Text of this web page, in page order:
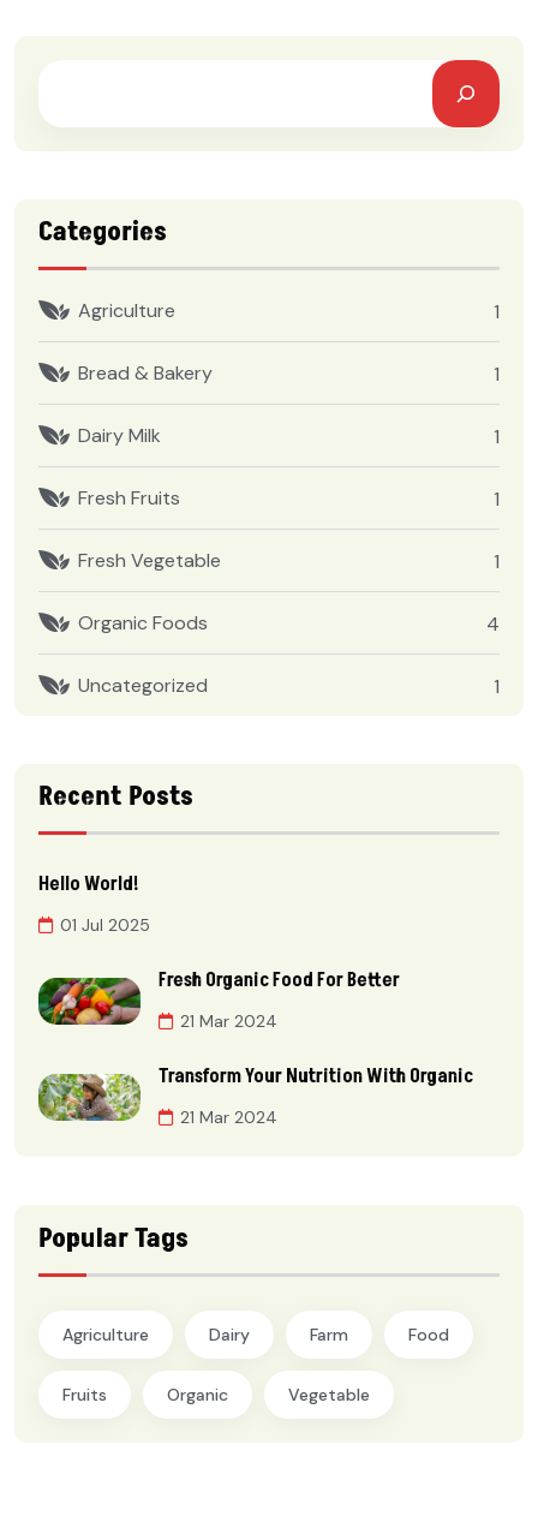
Categories
Agriculture 1
Bread & Bakery 1
Dairy Milk 1
Fresh Fruits 1
Fresh Vegetable 1
Organic Foods 4
Uncategorized 1
Recent Posts
Hello World!
01 Jul 2025
Fresh Organic Food For Better
21 Mar 2024
Transform Your Nutrition With Organic
21 Mar 2024
Popular Tags
Agriculture Dairy Farm Food
Fruits Organic Vegetable